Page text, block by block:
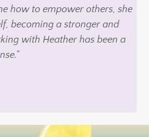
how to empower others, she
becoming a stronger and
with Heather has been a